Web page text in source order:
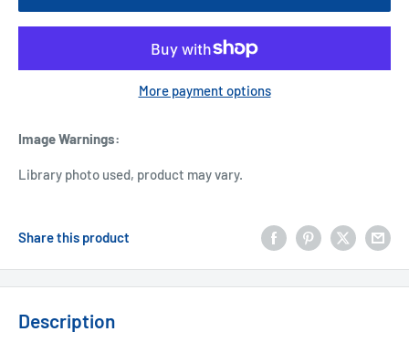
More payment options
Image Warnings:
Library photo used, product may vary.
Share this product
Description